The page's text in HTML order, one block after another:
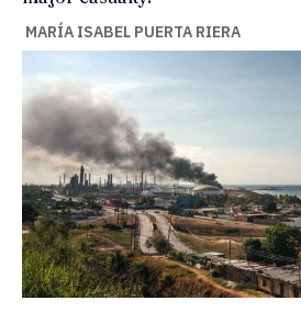
MARÍA ISABEL PUERTA RIERA